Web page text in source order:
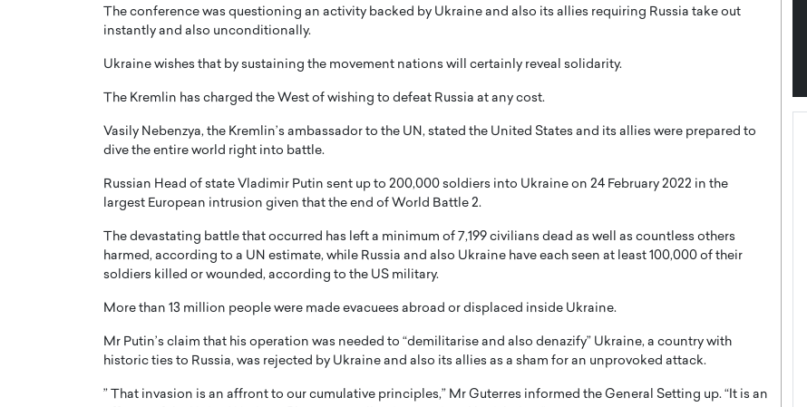
The conference was questioning an activity backed by Ukraine and also its allies requiring Russia take out
instantly and also unconditionally.
Ukraine wishes that by sustaining the movement nations will certainly reveal solidarity.
The Kremlin has charged the West of wishing to defeat Russia at any cost.
Vasily Nebenzya, the Kremlin’s ambassador to the UN, stated the United States and its allies were prepared to
dive the entire world right into battle.
Russian Head of state Vladimir Putin sent up to 200,000 soldiers into Ukraine on 24 February 2022 in the
largest European intrusion given that the end of World Battle 2.
The devastating battle that occurred has left a minimum of 7,199 civilians dead as well as countless others
harmed, according to a UN estimate, while Russia and also Ukraine have each seen at least 100,000 of their
soldiers killed or wounded, according to the US military.
More than 13 million people were made evacuees abroad or displaced inside Ukraine.
Mr Putin’s claim that his operation was needed to “demilitarise and also denazify” Ukraine, a country with
historic ties to Russia, was rejected by Ukraine and also its allies as a sham for an unprovoked attack.
” That invasion is an affront to our cumulative principles,” Mr Guterres informed the General Setting up. “It is an
A WORLD MASTER Octavio Díaz: From Strategy to
Angel Cassani from Hollywood